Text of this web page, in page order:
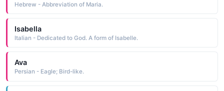
Hebrew - Abbreviation of Maria.
Isabella
Italian - Dedicated to God. A form of Isabelle.
Ava
Persian - Eagle; Bird-like.